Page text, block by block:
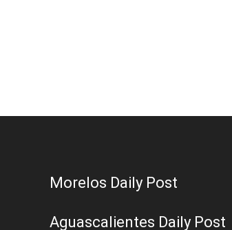
Morelos Daily Post
Aguascalientes Daily Post